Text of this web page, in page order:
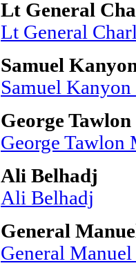
Lt General
Lt General
Samuel
Samuel Kanyon
George
George Tawlon
Ali Belhadj
Ali Belhadj
General
General